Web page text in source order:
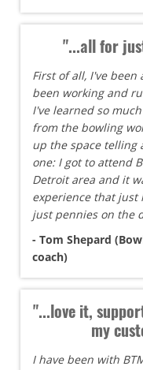
"...all for
First of all, I've been
been working and
I've learned so
from the bowling
up the space telling
one: I got to attend
Detroit area and it
experience that just
just pennies on the
- Tom Shepard
coach)
"...love it,
my
I have been with